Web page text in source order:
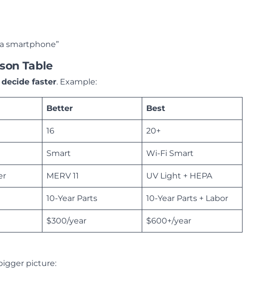
smartphone”
Table
faster. Example:
Better Best
16 20+
Smart Wi-Fi Smart
MERV 11 UV Light + HEPA
10-Year Parts 10-Year Parts + Labor
$300/year $600+/year
picture: